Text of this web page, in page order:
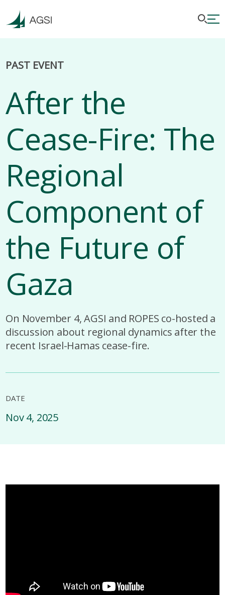
PAST EVENT
After the
Cease-Fire: The
Regional
Component of
the Future of
Gaza
On November 4, AGSI and ROPES co-hosted a
discussion about regional dynamics after the
recent Israel-Hamas cease-fire.
DATE
Nov 4, 2025